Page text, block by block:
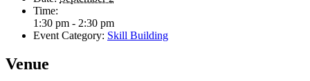
Time:
1:30 pm - 2:30 pm
Event Category: Skill Building
Venue